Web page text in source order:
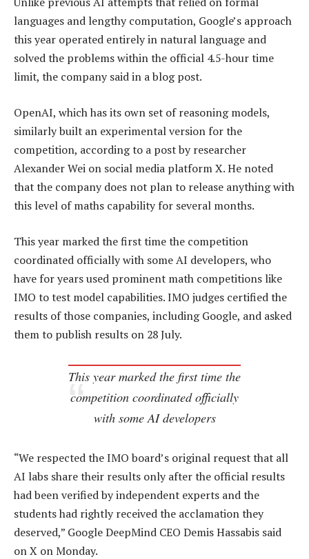
languages and lengthy computation, Google’s approach
this year operated entirely in natural language and
solved the problems within the official 4.5-hour time
limit, the company said in a blog post.
OpenAI, which has its own set of reasoning models,
similarly built an experimental version for the
competition, according to a post by researcher
Alexander Wei on social media platform X. He noted
that the company does not plan to release anything with
this level of maths capability for several months.
This year marked the first time the competition
coordinated officially with some AI developers, who
have for years used prominent math competitions like
IMO to test model capabilities. IMO judges certified the
results of those companies, including Google, and asked
them to publish results on 28 July.
This year marked the first time the
competition coordinated officially
with some AI developers
“We respected the IMO board’s original request that all
AI labs share their results only after the official results
had been verified by independent experts and the
students had rightly received the acclamation they
deserved,” Google DeepMind CEO Demis Hassabis said
on X on Monday.